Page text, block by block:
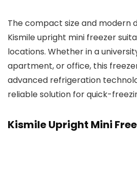
The compact size and modern
Kismile upright mini freezer
locations. Whether in a
apartment, or office, this
advanced refrigeration
reliable solution for quick-
Kismile Upright Mini